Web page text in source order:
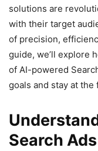
solutions are
with their target
of precision,
guide, we’ll explore
of AI-powered
goals and stay at
Search Ads